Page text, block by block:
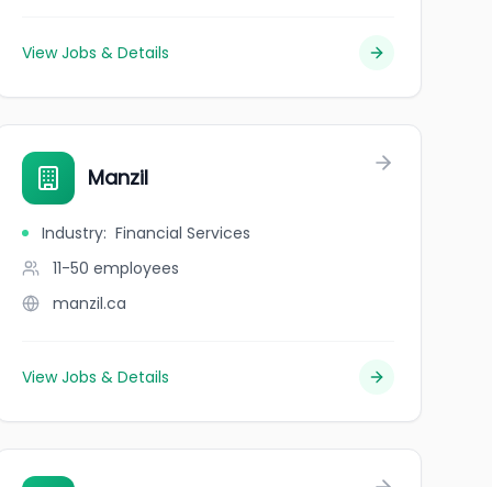
View Jobs & Details
Manzil
Industry: Financial Services
11-50 employees
manzil.ca
View Jobs & Details